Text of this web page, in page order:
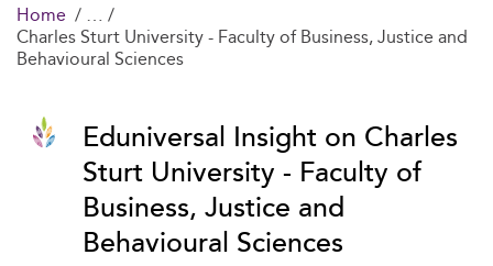
Home
Charles Sturt University - Faculty of Business, Justice and
Behavioural Sciences
Eduniversal Insight on Charles
Sturt University - Faculty of
Business, Justice and
Behavioural Sciences